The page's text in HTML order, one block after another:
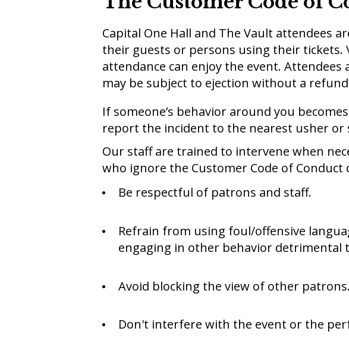
Capital One Hall and The Vault attendees
their guests or persons using their
attendance can enjoy the event.
may be subject to ejection without a
If someone’s behavior around you
report the incident to the nearest usher or
Our staff are trained to intervene when
who ignore the Customer Code of
Be respectful of patrons and staff.
Refrain from using foul/offensive
engaging in other behavior
Avoid blocking the view of other patrons.
Don't interfere with the event or the